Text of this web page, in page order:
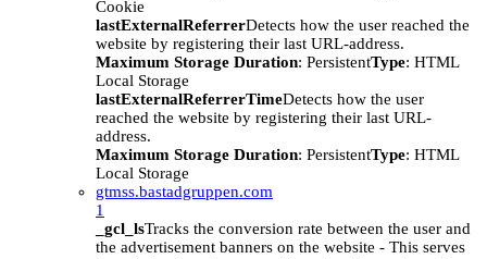
Cookie
lastExternalReferrerDetects how the user reached the
website by registering their last URL-address.
Maximum Storage Duration: PersistentType: HTML
Local Storage
lastExternalReferrerTimeDetects how the user
reached the website by registering their last URL-
address.
Maximum Storage Duration: PersistentType: HTML
Local Storage
gtmss.bastadgruppen.com
1
_gcl_lsTracks the conversion rate between the user and
the advertisement banners on the website - This serves